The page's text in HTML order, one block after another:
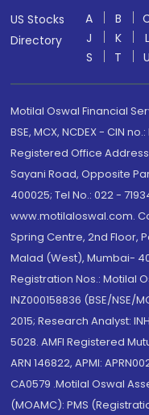
US Stocks
Directory
A B
J
K L
S
T U
Motilal Oswal Financial
BSE, MCX, NCDEX - CIN
Registered Office
Sayani Road, Opposite
400025; Tel No.: 022 -
www.motilaloswal.com.
Spring Centre, 2nd Floor,
Malad (West), Mumbai-
Registration Nos.: Motilal
INZ000158836 (BSE/NSE/
2015; Research Analyst:
5028. AMFI Registered
ARN 146822, APMI:
CA0579 .Motilal Oswal
(MOAMC): PMS